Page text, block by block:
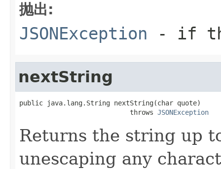
抛出:
JSONException - if
nextString
public java.lang.String nextString(char quote)
                            throws
JSONException
Returns the string up
unescaping any